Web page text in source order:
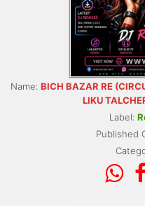
Name: BICH BAZAR RE
LIKU
Label:
Published